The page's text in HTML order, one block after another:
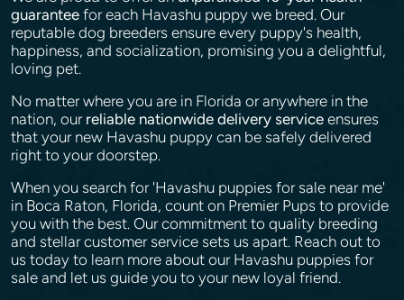
guarantee for each Havashu puppy we breed. Our
reputable dog breeders ensure every puppy's health,
happiness, and socialization, promising you a delightful,
loving pet.
No matter where you are in Florida or anywhere in the
nation, our reliable nationwide delivery service ensures
that your new Havashu puppy can be safely delivered
right to your doorstep.
When you search for 'Havashu puppies for sale near me'
in Boca Raton, Florida, count on Premier Pups to provide
you with the best. Our commitment to quality breeding
and stellar customer service sets us apart. Reach out to
us today to learn more about our Havashu puppies for
sale and let us guide you to your new loyal friend.